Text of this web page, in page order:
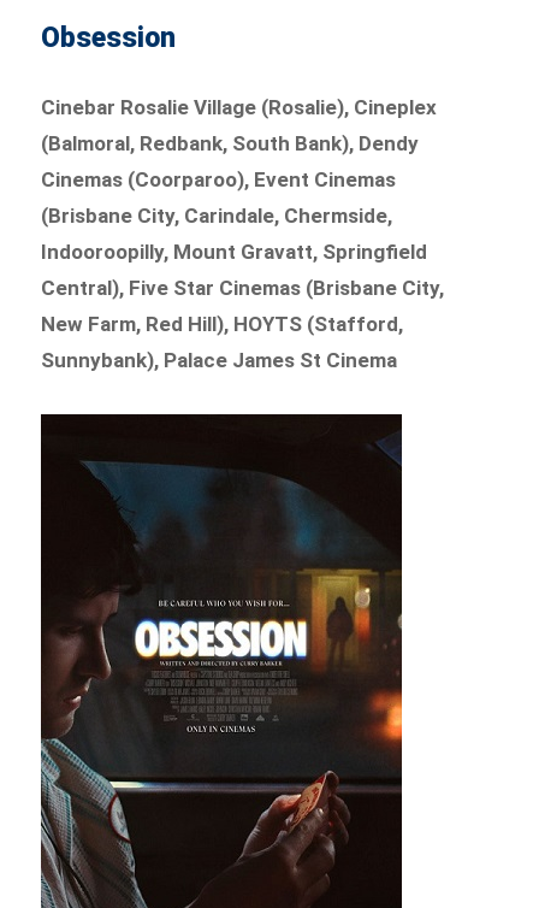
Obsession
Cinebar Rosalie Village (Rosalie), Cineplex
(Balmoral, Redbank, South Bank), Dendy
Cinemas (Coorparoo), Event Cinemas
(Brisbane City, Carindale, Chermside,
Indooroopilly, Mount Gravatt, Springfield
Central), Five Star Cinemas (Brisbane City,
New Farm, Red Hill), HOYTS (Stafford,
Sunnybank), Palace James St Cinema